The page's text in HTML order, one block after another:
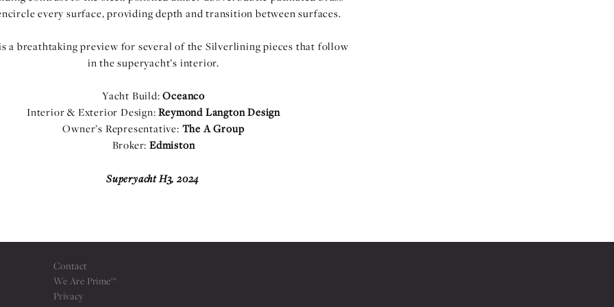
every surface, providing depth and transition between surfaces.
a breathtaking preview for several of the Silverlining pieces that follow
in the superyacht’s interior.
Yacht Build: Oceanco
Interior & Exterior Design: Reymond Langton Design
Owner’s Representative: The A Group
Broker: Edmiston
Superyacht H3, 2024
Contact
We Are Prime™
Privacy